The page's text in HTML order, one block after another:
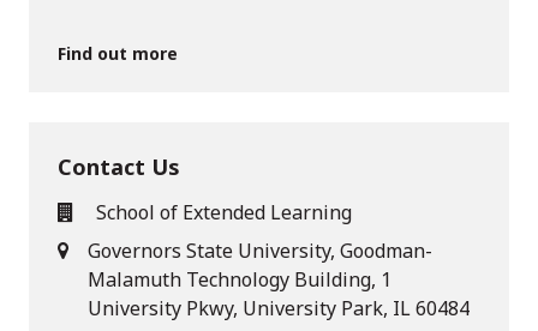
Find out more
Contact Us
School of Extended Learning
Governors State University, Goodman-
Malamuth Technology Building, 1
University Pkwy, University Park, IL 60484